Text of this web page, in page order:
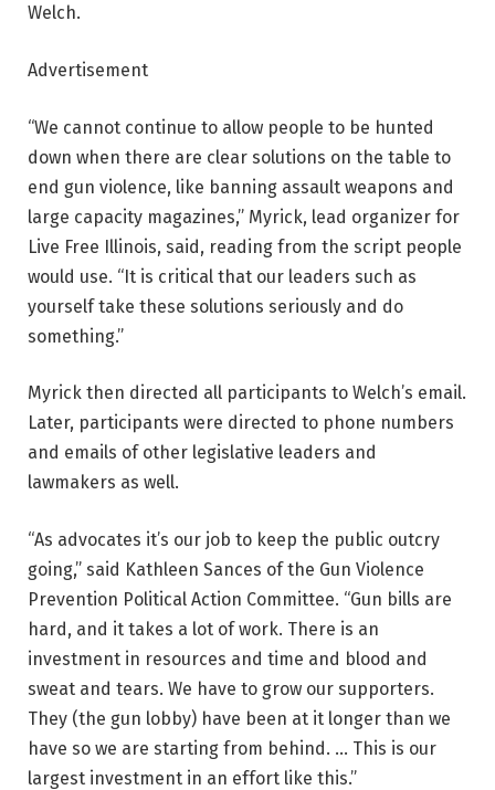
Welch.
Advertisement
“We cannot continue to allow people to be hunted
down when there are clear solutions on the table to
end gun violence, like banning assault weapons and
large capacity magazines,” Myrick, lead organizer for
Live Free Illinois, said, reading from the script people
would use. “It is critical that our leaders such as
yourself take these solutions seriously and do
something.”
Myrick then directed all participants to Welch’s email.
Later, participants were directed to phone numbers
and emails of other legislative leaders and
lawmakers as well.
“As advocates it’s our job to keep the public outcry
going,” said Kathleen Sances of the Gun Violence
Prevention Political Action Committee. “Gun bills are
hard, and it takes a lot of work. There is an
investment in resources and time and blood and
sweat and tears. We have to grow our supporters.
They (the gun lobby) have been at it longer than we
have so we are starting from behind. … This is our
largest investment in an effort like this.”